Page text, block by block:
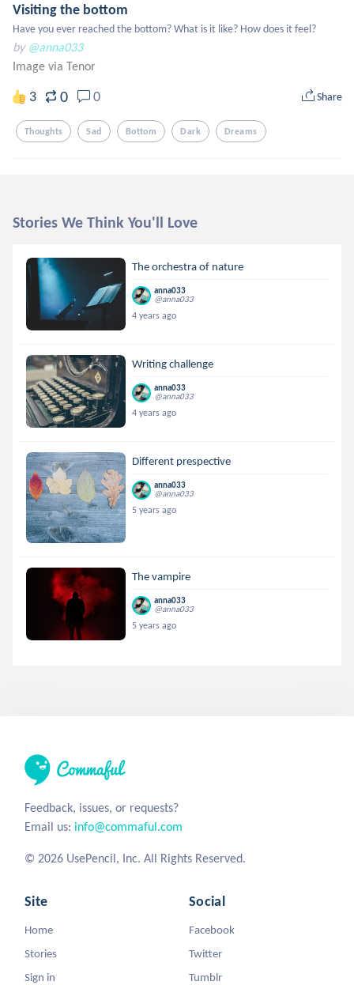
Visiting the bottom
Have you ever reached the bottom? What is it like? How does it feel?
by @anna033
Image via Tenor
3 0 0 Share
Thoughts Sad Bottom Dark Dreams
Stories We Think You'll Love
The orchestra of nature
anna033
@anna033
4 years ago
Writing challenge
anna033
@anna033
4 years ago
Different prespective
anna033
@anna033
5 years ago
The vampire
anna033
@anna033
5 years ago
Feedback, issues, or requests?
Email us: info@commaful.com
© 2026 UsePencil, Inc. All Rights Reserved.
Site
Home
Stories
Sign in
Social
Facebook
Twitter
Tumblr